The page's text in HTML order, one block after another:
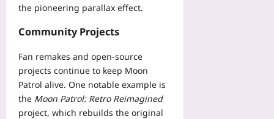
the pioneering parallax effect.
Community Projects
Fan remakes and open-source
projects continue to keep Moon
Patrol alive. One notable example is
the Moon Patrol: Retro Reimagined
project, which rebuilds the original